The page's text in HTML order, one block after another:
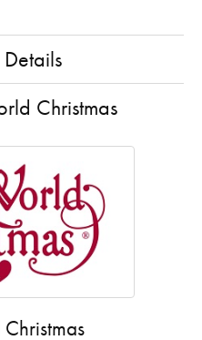
Christmas